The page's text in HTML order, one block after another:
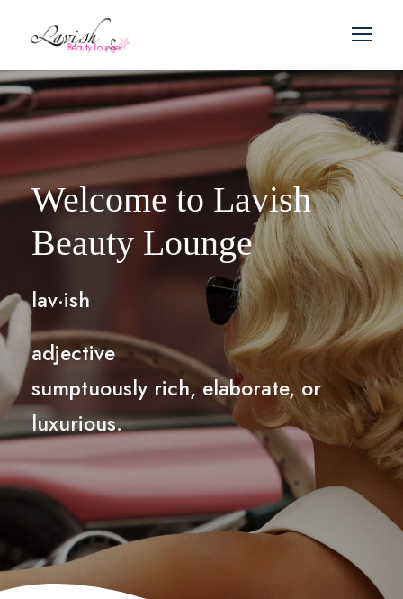
Welcome to Lavish
Beauty Lounge
lav·ish
adjective
sumptuously rich, elaborate, or
luxurious.